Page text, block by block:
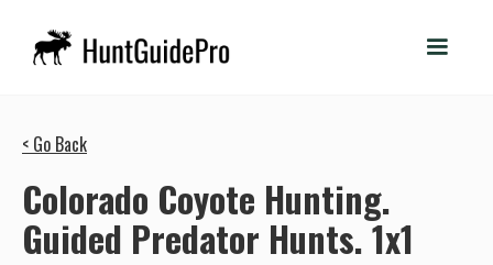
< Go Back
Colorado Coyote Hunting.
Guided Predator Hunts. 1x1